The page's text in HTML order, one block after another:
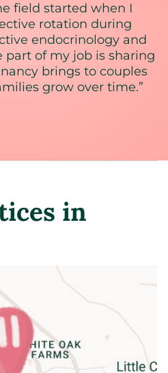
field started when I
rotation during
endocrinology and
part of my job is sharing
brings to couples
grow over time.”
in